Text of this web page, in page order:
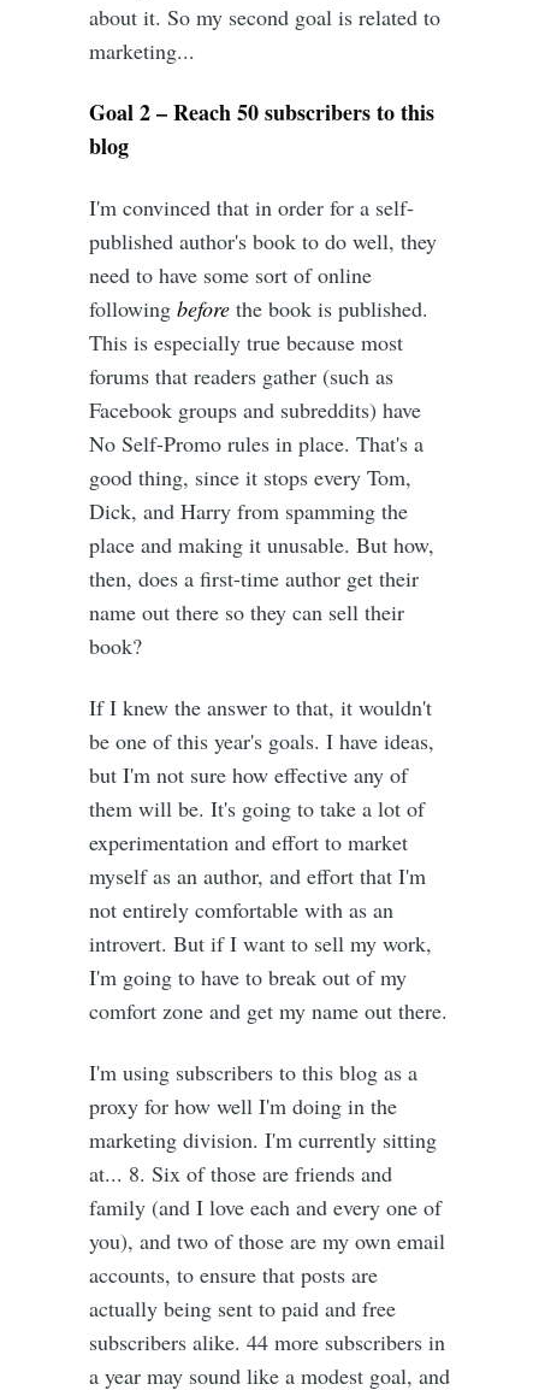
about it. So my second goal is related to
marketing...
Goal 2 – Reach 50 subscribers to this
blog
I'm convinced that in order for a self-
published author's book to do well, they
need to have some sort of online
following before the book is published.
This is especially true because most
forums that readers gather (such as
Facebook groups and subreddits) have
No Self-Promo rules in place. That's a
good thing, since it stops every Tom,
Dick, and Harry from spamming the
place and making it unusable. But how,
then, does a first-time author get their
name out there so they can sell their
book?
If I knew the answer to that, it wouldn't
be one of this year's goals. I have ideas,
but I'm not sure how effective any of
them will be. It's going to take a lot of
experimentation and effort to market
myself as an author, and effort that I'm
not entirely comfortable with as an
introvert. But if I want to sell my work,
I'm going to have to break out of my
comfort zone and get my name out there.
I'm using subscribers to this blog as a
proxy for how well I'm doing in the
marketing division. I'm currently sitting
at... 8. Six of those are friends and
family (and I love each and every one of
you), and two of those are my own email
accounts, to ensure that posts are
actually being sent to paid and free
subscribers alike. 44 more subscribers in
a year may sound like a modest goal, and